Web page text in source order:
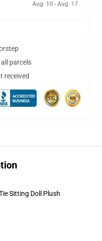
Aug. 10 - Aug. 17
parcels
received
Sitting Doll Plush